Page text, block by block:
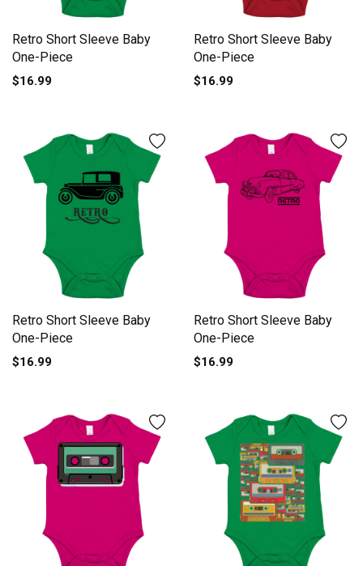
Retro Short Sleeve Baby
One-Piece
$16.99
Retro Short Sleeve Baby
One-Piece
$16.99
Retro Short Sleeve Baby
One-Piece
$16.99
Retro Short Sleeve Baby
One-Piece
$16.99